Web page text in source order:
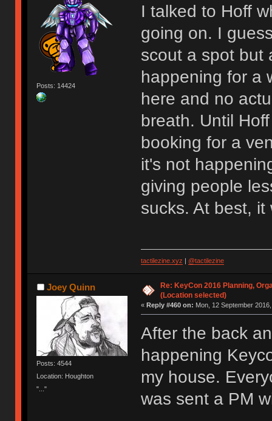
Posts: 14424
I talked to Hoff
going on. I
scout a spot but
happening for a
here and no
breath. Until
booking for a
it's not
giving people
sucks. At best,
tactilezine.xyz | @tactilezine
Joey Quinn
Posts: 4544
Location: Houghton
"..."
Re: KeyCon 2016 Planning,
(Location selected)
« Reply #460 on: Mon, 12 September
After the back
happening
my house.
was sent a PM